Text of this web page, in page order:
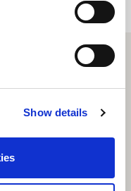
Show details